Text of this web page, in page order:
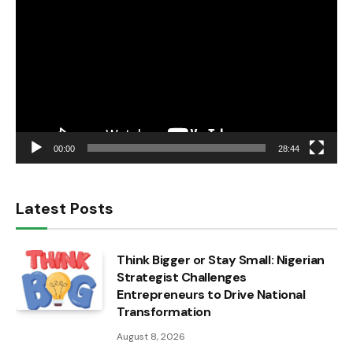
00:00 28:44
Latest Posts
Think Bigger or Stay Small: Nigerian
Strategist Challenges
Entrepreneurs to Drive National
Transformation
August 8, 2026